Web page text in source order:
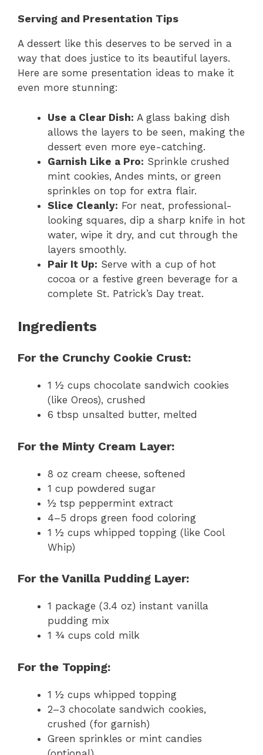
Serving and Presentation Tips
A dessert like this deserves to be served in a
way that does justice to its beautiful layers.
Here are some presentation ideas to make it
even more stunning:
Use a Clear Dish: A glass baking dish
allows the layers to be seen, making the
dessert even more eye-catching.
Garnish Like a Pro: Sprinkle crushed
mint cookies, Andes mints, or green
sprinkles on top for extra flair.
Slice Cleanly: For neat, professional-
looking squares, dip a sharp knife in hot
water, wipe it dry, and cut through the
layers smoothly.
Pair It Up: Serve with a cup of hot
cocoa or a festive green beverage for a
complete St. Patrick’s Day treat.
Ingredients
For the Crunchy Cookie Crust:
1 ½ cups chocolate sandwich cookies
(like Oreos), crushed
6 tbsp unsalted butter, melted
For the Minty Cream Layer:
8 oz cream cheese, softened
1 cup powdered sugar
½ tsp peppermint extract
4–5 drops green food coloring
1 ½ cups whipped topping (like Cool
Whip)
For the Vanilla Pudding Layer:
1 package (3.4 oz) instant vanilla
pudding mix
1 ¾ cups cold milk
For the Topping:
1 ½ cups whipped topping
2–3 chocolate sandwich cookies,
crushed (for garnish)
Green sprinkles or mint candies